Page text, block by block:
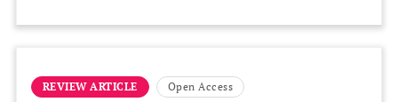
REVIEW ARTICLE Open Access